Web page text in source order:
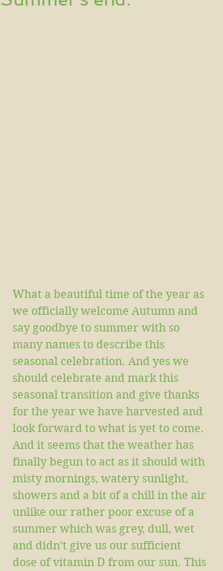
What a beautiful time of the year as
we officially welcome Autumn and
say goodbye to summer with so
many names to describe this
seasonal celebration. And yes we
should celebrate and mark this
seasonal transition and give thanks
for the year we have harvested and
look forward to what is yet to come.
And it seems that the weather has
finally begun to act as it should with
misty mornings, watery sunlight,
showers and a bit of a chill in the air
unlike our rather poor excuse of a
summer which was grey, dull, wet
and didn’t give us our sufficient
dose of vitamin D from our sun. This